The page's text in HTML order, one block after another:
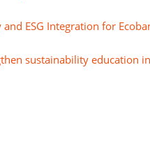
ESG Integration for
sustainability education